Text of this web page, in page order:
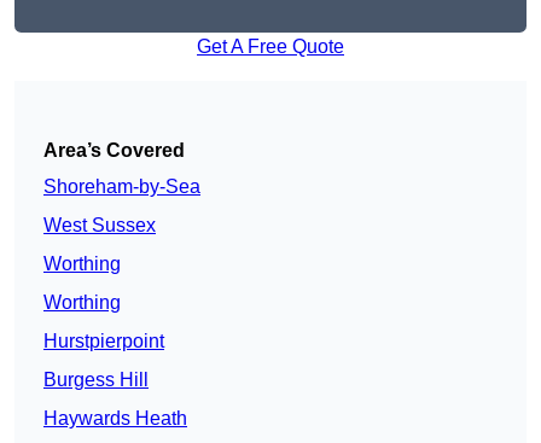
Get A Free Quote
Area’s Covered
Shoreham-by-Sea
West Sussex
Worthing
Worthing
Hurstpierpoint
Burgess Hill
Haywards Heath